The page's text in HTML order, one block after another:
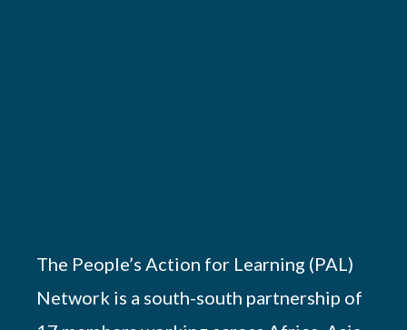
The People’s Action for Learning (PAL)
Network is a south-south partnership of